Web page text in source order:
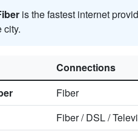
is the fastest internet
city.
Connections
Fiber
Fiber/DSL/